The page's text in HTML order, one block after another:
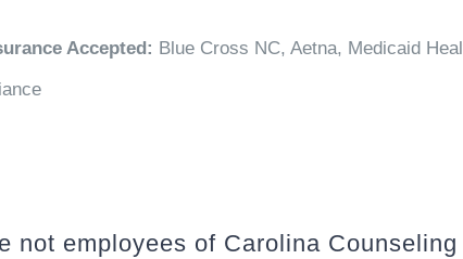
Accepted: Blue Cross NC, Aetna, Medicaid
employees of Carolina Counseling